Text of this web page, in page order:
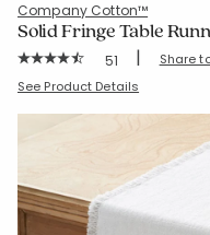
Company Cotton™
Solid Fringe Table
Rating Count:
51 | Share
SKU: 80071B-16X108-WHITE
See Product Details